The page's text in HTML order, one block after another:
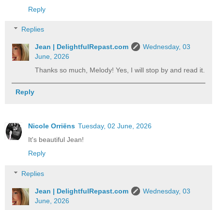
Reply
Replies
Jean | DelightfulRepast.com
Wednesday, 03
June, 2026
Thanks so much, Melody! Yes, I will stop by and read it.
Reply
Nicole Orriëns Tuesday, 02 June, 2026
It's beautiful Jean!
Reply
Replies
Jean | DelightfulRepast.com
Wednesday, 03
June, 2026